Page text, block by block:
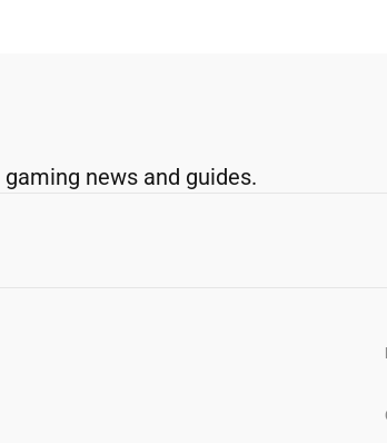
news and guides.